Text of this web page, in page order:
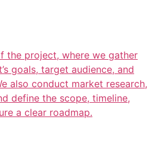
the project, where we gather
goals, target audience, and
also conduct market research,
define the scope, timeline,
a clear roadmap.